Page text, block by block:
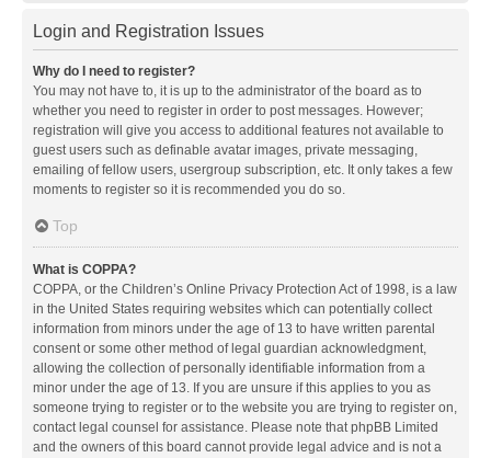
Login and Registration Issues
Why do I need to register?
You may not have to, it is up to the administrator of the board as to
whether you need to register in order to post messages. However;
registration will give you access to additional features not available to
guest users such as definable avatar images, private messaging,
emailing of fellow users, usergroup subscription, etc. It only takes a few
moments to register so it is recommended you do so.
Top
What is COPPA?
COPPA, or the Children’s Online Privacy Protection Act of 1998, is a law
in the United States requiring websites which can potentially collect
information from minors under the age of 13 to have written parental
consent or some other method of legal guardian acknowledgment,
allowing the collection of personally identifiable information from a
minor under the age of 13. If you are unsure if this applies to you as
someone trying to register or to the website you are trying to register on,
contact legal counsel for assistance. Please note that phpBB Limited
and the owners of this board cannot provide legal advice and is not a